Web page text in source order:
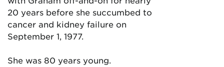
20 years before she succumbed to
cancer and kidney failure on
September 1, 1977.
She was 80 years young.